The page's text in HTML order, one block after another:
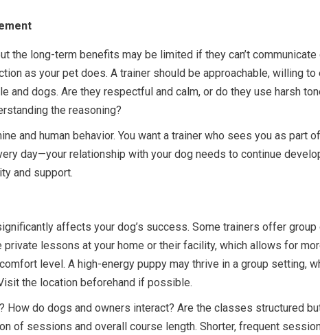
the long-term benefits may be limited if they can’t
as your pet does. A trainer should be approachable, willing
and dogs. Are they respectful and calm, or do they use harsh
the reasoning?
and human behavior. You want a trainer who sees you as part
day—your relationship with your dog needs to continue
and support.
affects your dog’s success. Some trainers offer
private lessons at your home or their facility, which allows for
level. A high-energy puppy may thrive in a group setting,
the location beforehand if possible.
How do dogs and owners interact? Are the classes structured
of sessions and overall course length. Shorter, frequent